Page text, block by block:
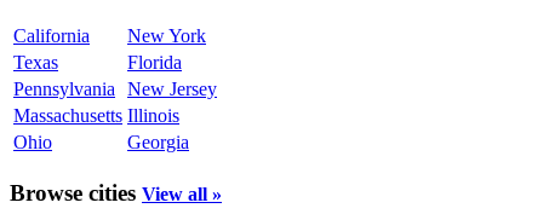
California
New York
Texas
Florida
Pennsylvania
New Jersey
Massachusetts Illinois
Ohio
Georgia
Browse cities View all »